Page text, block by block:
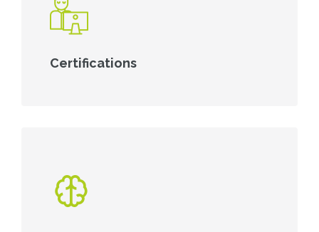
Certifications